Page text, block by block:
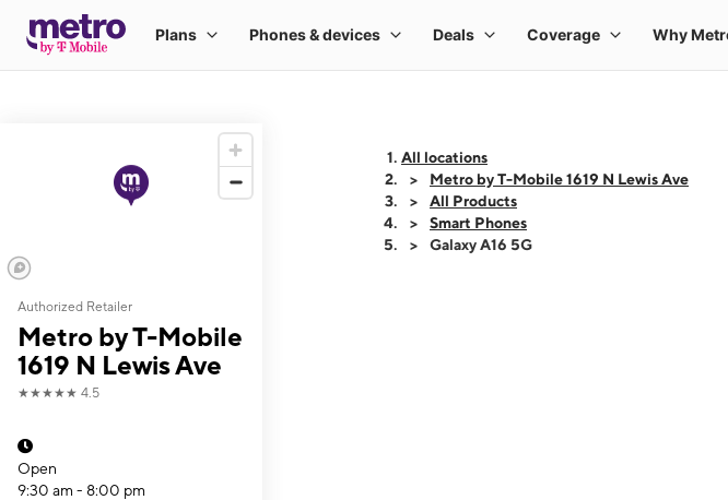
Authorized Retailer
Metro by T-Mobile
1619 N Lewis Ave
★★★★★ 4.5
Open
9:30 am - 8:00 pm
All locations
Metro by T-Mobile 1619 N Lewis Ave
All Products
Smart Phones
Galaxy A16 5G